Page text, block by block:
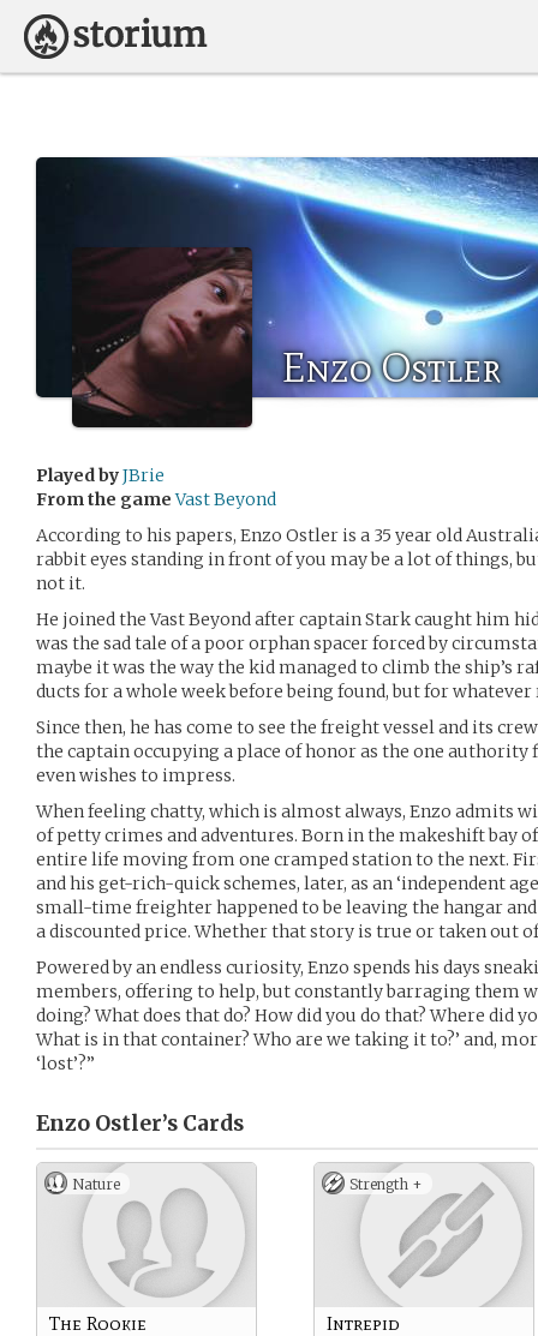
Enzo Ostler
Played byJBrie
From the game Vast Beyond
According to his papers, Enzo Ostler is a 35 year old
rabbit eyes standing in front of you may be a lot of things,
not it.
He joined the Vast Beyond after captain Stark caught him
was the sad tale of a poor orphan spacer forced by
maybe it was the way the kid managed to climb the ship’s
ducts for a whole week before being found, but for whatever
Since then, he has come to see the freight vessel and its
the captain occupying a place of honor as the one authority
even wishes to impress.
When feeling chatty, which is almost always, Enzo admits
of petty crimes and adventures. Born in the makeshift bay
entire life moving from one cramped station to the next.
and his get-rich-quick schemes, later, as an ‘independent
small-time freighter happened to be leaving the hangar
a discounted price. Whether that story is true or taken out
Powered by an endless curiosity, Enzo spends his days
members, offering to help, but constantly barraging them
doing? What does that do? How did you do that? Where did
What is in that container? Who are we taking it to?’ and,
‘lost’?”
Enzo Ostler’s Cards
Nature
The Rookie
Strength +
Intrepid